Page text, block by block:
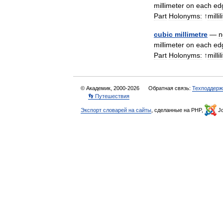
millimeter on each
Part Holonyms: ↑
cubic millimetre —
millimeter on each
Part Holonyms: ↑
© Академик, 2000-2026 Обратная связь:
👣 Путешествия
Экспорт словарей на сайты , сделанные на PHP,